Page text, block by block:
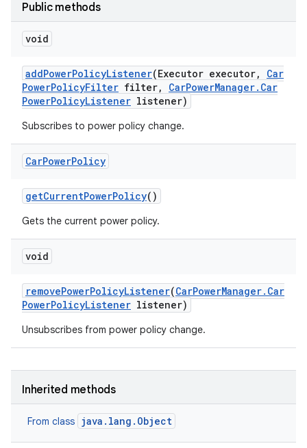
Public methods
void
addPowerPolicyListener(Executor executor,
Car
PowerPolicyFilter filter, CarPowerManager. Car
PowerPolicyListener listener)
Subscribes to power policy change.
CarPowerPolicy
getCurrentPowerPolicy()
Gets the current power policy.
void
removePowerPolicyListener(CarPowerManager. Car
PowerPolicyListener listener)
Unsubscribes from power policy change.
Inherited methods
From class java.lang.Object